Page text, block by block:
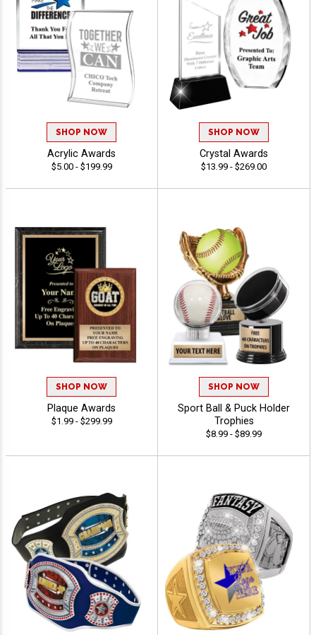
SHOP NOW
Acrylic Awards
$5.00 - $199.99
SHOP NOW
Crystal Awards
$13.99 - $269.00
SHOP NOW
Plaque Awards
$1.99 - $299.99
SHOP NOW
Sport Ball & Puck Holder
Trophies
$8.99 - $89.99